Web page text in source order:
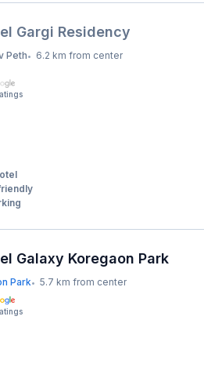
Gargi Residency
Peth• 6.2 km from center
Galaxy Koregaon Park
Park• 5.7 km from center